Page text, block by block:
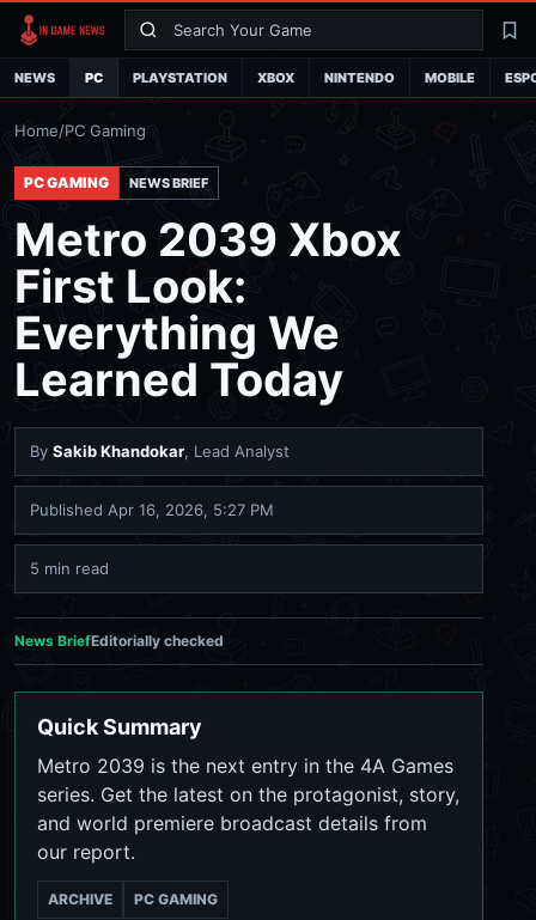
Search
NEWS PC PLAYSTATION XBOX NINTENDO MOBILE
Home/PC Gaming
PC GAMING NEWS BRIEF
Metro 2039 Xbox
First Look:
Everything We
Learned Today
By Sakib Khandokar, Lead Analyst
Published Apr 16, 2026, 5:27 PM
5 min read
News BriefEditorially checked
Quick Summary
Metro 2039 is the next entry in the 4A Games
series. Get the latest on the protagonist, story,
and world premiere broadcast details from
our report.
ARCHIVE PC GAMING